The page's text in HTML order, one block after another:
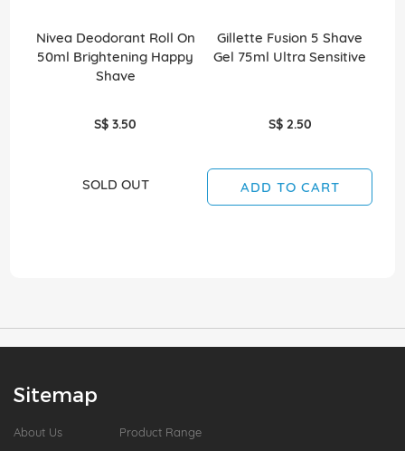
Nivea Deodorant Roll On
50ml Brightening Happy
Shave
S$ 3.50
SOLD OUT
Gillette Fusion 5 Shave
Gel 75ml Ultra Sensitive
S$ 2.50
ADD TO CART
Sitemap
About Us
Product Range